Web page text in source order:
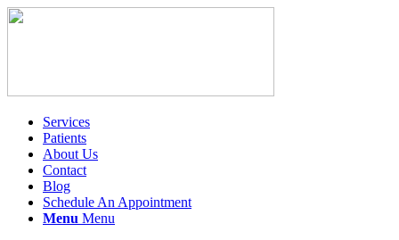
Services
Patients
About Us
Contact
Blog
Schedule An Appointment
Menu Menu